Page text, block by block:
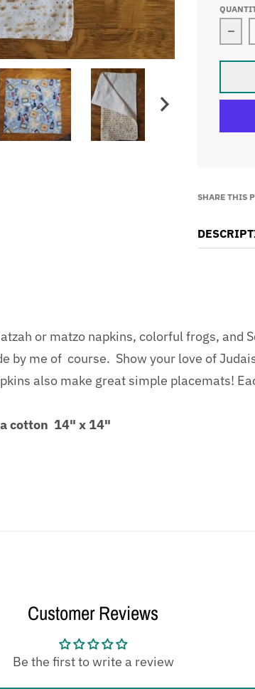
SHARE THIS
or matzo napkins, colorful frogs, and
by me of course. Show your love of
also make great simple placemats!
cotton 14" x 14"
Customer Reviews
Be the first to write a review